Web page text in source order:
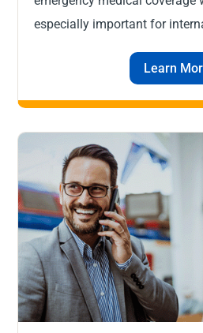
especially important for
Learn